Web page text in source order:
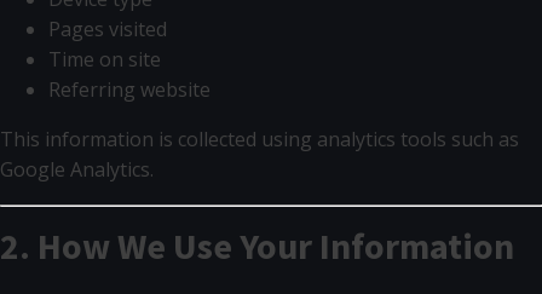
Pages visited
Time on site
Referring website
This information is collected using analytics tools such as
Google Analytics.
2. How We Use Your Information